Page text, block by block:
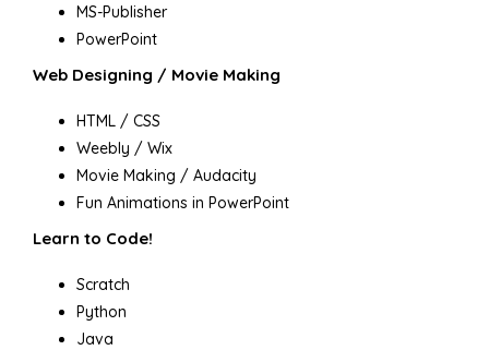
MS-Publisher
PowerPoint
Web Designing / Movie Making
HTML / CSS
Weebly / Wix
Movie Making / Audacity
Fun Animations in PowerPoint
Learn to Code!
Scratch
Python
Java